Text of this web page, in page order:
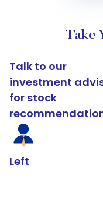
Take
Talk to our
investment
for stock
Left